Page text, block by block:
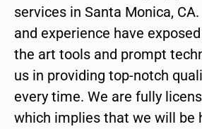
services in Santa Monica,
and experience have
the art tools and prompt
us in providing top-notch
every time. We are fully
which implies that we will be